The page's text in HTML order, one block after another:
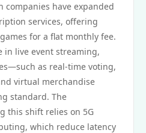
have expanded
services, offering
for a flat monthly fee.
in live event streaming,
as real-time voting,
virtual merchandise
standard. The
this shift relies on 5G
which reduce latency